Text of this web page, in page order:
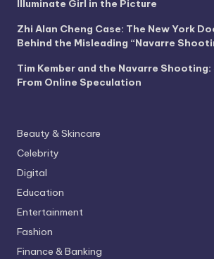
Illuminate Girl in the Picture
Zhi Alan Cheng Case: The New York
Behind the Misleading “Navarre
Tim Kember and the Navarre
From Online Speculation
Beauty & Skincare
Celebrity
Digital
Education
Entertainment
Fashion
Finance & Banking